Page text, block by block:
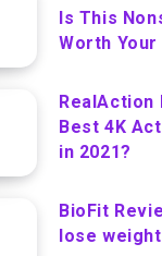
Is This
Worth Your
RealAction
Best 4K
in 2021?
BioFit
lose